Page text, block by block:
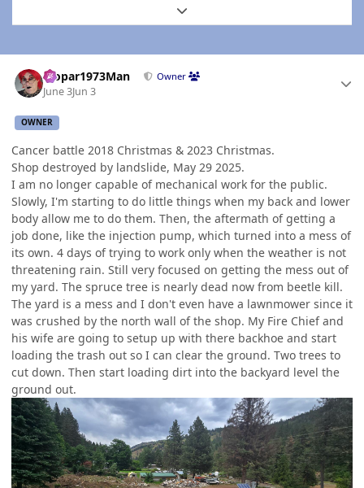
Expand topic overview
Mopar1973Man Owner
June 3Jun 3
OWNER
Cancer battle 2018 Christmas & 2023 Christmas.
Shop destroyed by landslide, May 29 2025.
I am no longer capable of mechanical work for the public.
Slowly, I'm starting to do little things when my back and lower
body allow me to do them. Then, the aftermath of getting a
job done, like the injection pump, which turned into a mess of
its own. 4 days of trying to work only when the weather is not
threatening rain. Still very focused on getting the mess out of
my yard. The spruce tree is nearly dead now from beetle kill.
The yard is a mess and I don't even have a lawnmower since it
was crushed by the north wall of the shop. My Fire Chief and
his wife are going to setup up with there backhoe and start
loading the trash out so I can clear the ground. Two trees to
cut down. Then start loading dirt into the backyard level the
ground out.